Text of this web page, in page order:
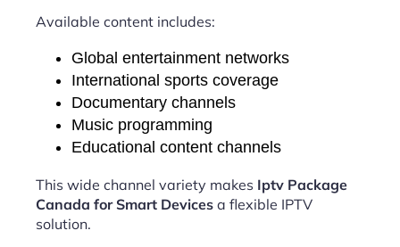
Available content includes:
Global entertainment networks
International sports coverage
Documentary channels
Music programming
Educational content channels
This wide channel variety makes Iptv Package
Canada for Smart Devices a flexible IPTV
solution.